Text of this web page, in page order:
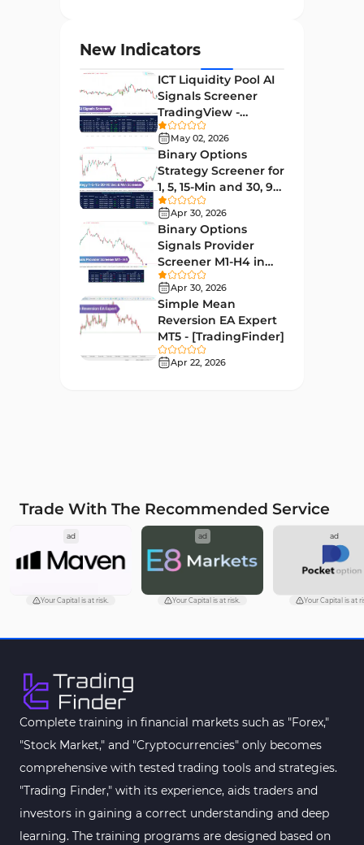
Educational MT4 Indicators
Market Sentiment Analysis
Indicators for MT4
Swing Trading MT4 Indicators 172
Session & KillZone MT4
Indicators
Binary Options MT4 Indicators
Order Flow Indicators in
MetaTrader 4
Pivot Points & Fractals MT4
Indicators
27
Liquidity MT4 Indicators
MetaTrader 4
Moving Average MT4
Volume Profile Indicators for
MetaTrader 4
MetaTrader 4
MetaTrader 4
Fibonacci MT4 Indicators
Sessions Indicators for
MetaTrader 4
3
Position Trading MT4 Indicators
Heatmap Indicators for
MetaTrader 4
2
New Indicators
ICT Liquidity Pool AI
Signals Screener
TradingView -
[TradingFinder] Free
May 02, 2026
Binary Options
Strategy Screener for
1, 5, 15-Min and 30, 90
Sec - [TradingFinder]
Apr 30, 2026
Binary Options
Signals Provider
Screener M1-H4 in
TradingView -
[TradingFinder]
Apr 30, 2026
Simple Mean
Reversion EA Expert
MT5 - [TradingFinder]
Apr 22, 2026
Trade With The Recommended Service
ad
Your Capital is at risk.
ad
Your Capital is at risk.
ad
Your Capital is at
Complete training in financial markets such as "Forex,"
"Stock Market," and "Cryptocurrencies" only becomes
comprehensive with tested trading tools and strategies.
"Trading Finder," with its experience, aids traders and
investors in gaining a correct understanding and deep
learning. The training programs are designed based on